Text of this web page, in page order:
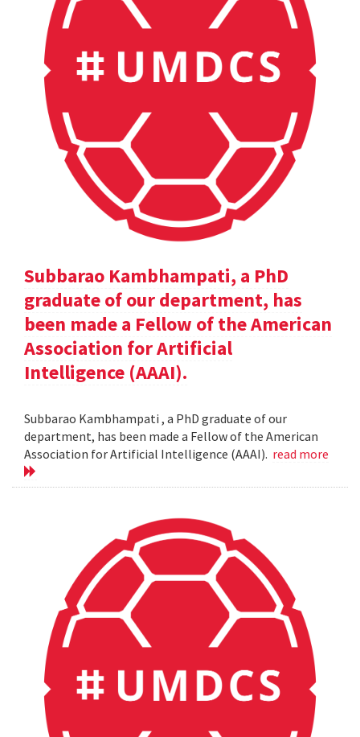
Subbarao Kambhampati, a PhD
graduate of our department, has
been made a Fellow of the American
Association for Artificial
Intelligence (AAAI).
Subbarao Kambhampati , a PhD graduate of our
department, has been made a Fellow of the American
Association for Artificial Intelligence (AAAI). read more